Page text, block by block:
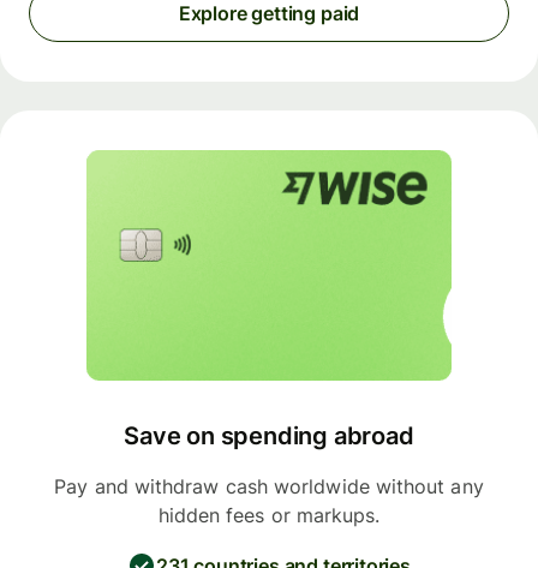
Explore getting paid
Save on spending abroad
Pay and withdraw cash worldwide without any
hidden fees or markups.